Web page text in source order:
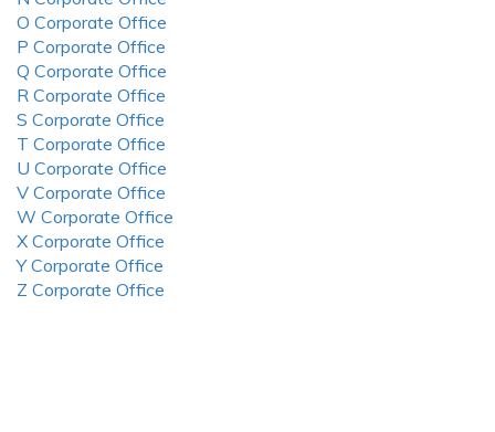
O Corporate Office
P Corporate Office
Q Corporate Office
R Corporate Office
S Corporate Office
T Corporate Office
U Corporate Office
V Corporate Office
W Corporate Office
X Corporate Office
Y Corporate Office
Z Corporate Office